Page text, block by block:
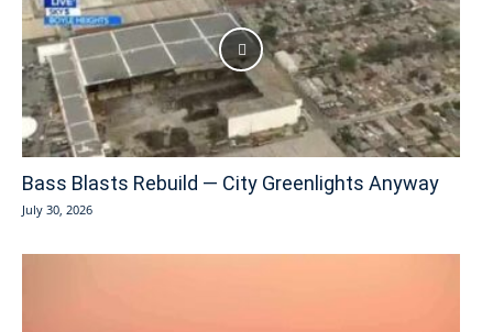
Bass Blasts Rebuild — City Greenlights Anyway
July 30, 2026